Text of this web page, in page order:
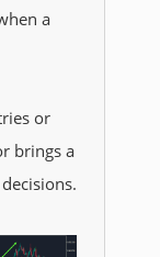
a
or
brings a